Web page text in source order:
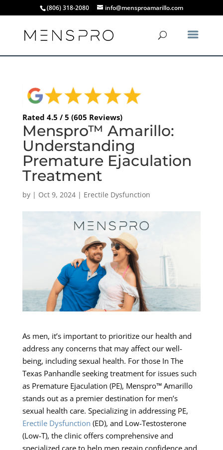
(806) 318-2080 info@mensproamarillo.com
Rated 4.5 / 5 (605 Reviews)
Menspro™ Amarillo:
Understanding
Premature Ejaculation
Treatment
by | Oct 9, 2024| Erectile Dysfunction
As men, it’s important to prioritize our health and
address any concerns that may affect our well-
being, including sexual health. For those In The
Texas Panhandle seeking treatment for issues such
as Premature Ejaculation (PE), Menspro™ Amarillo
stands out as a premier destination for men’s
sexual health care. Specializing in addressing PE,
Erectile Dysfunction (ED), and Low-Testosterone
(Low-T), the clinic offers comprehensive and